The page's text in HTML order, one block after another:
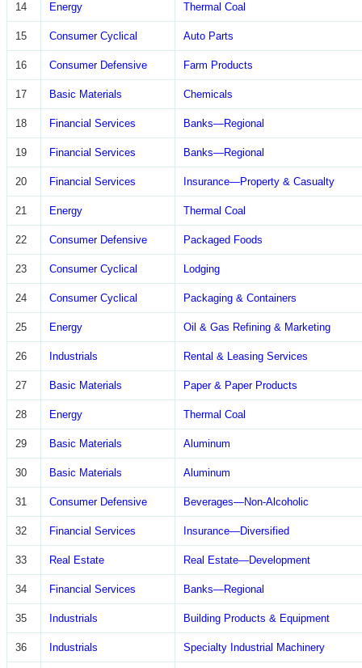
14 Energy Thermal Coal
15 Consumer Cyclical Auto Parts
16 Consumer Defensive Farm Products
17 Basic Materials Chemicals
18 Financial Services Banks—Regional
19 Financial Services Banks—Regional
20 Financial Services Insurance—Property & Casualty
21 Energy Thermal Coal
22 Consumer Defensive Packaged Foods
23 Consumer Cyclical Lodging
24 Consumer Cyclical Packaging & Containers
25 Energy Oil & Gas Refining & Marketing
26 Industrials Rental & Leasing Services
27 Basic Materials Paper & Paper Products
28 Energy Thermal Coal
29 Basic Materials Aluminum
30 Basic Materials Aluminum
31 Consumer Defensive Beverages—Non-Alcoholic
32 Financial Services Insurance—Diversified
33 Real Estate Real Estate—Development
34 Financial Services Banks—Regional
35 Industrials Building Products & Equipment
36 Industrials Specialty Industrial Machinery